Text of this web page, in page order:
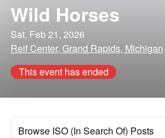
Wild Horses
Sat, Feb 21, 2026
Reif Center, Grand Rapids, Michigan
This event has ended
Browse ISO (In Search Of) Posts